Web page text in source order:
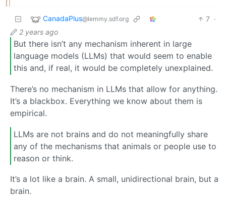
CanadaPlus@lemmy.sdf.org 7 ·
2 years ago
But there isn’t any mechanism inherent in large
language models (LLMs) that would seem to enable
this and, if real, it would be completely unexplained.
There’s no mechanism in LLMs that allow for anything.
It’s a blackbox. Everything we know about them is
empirical.
LLMs are not brains and do not meaningfully share
any of the mechanisms that animals or people use to
reason or think.
It’s a lot like a brain. A small, unidirectional brain, but a
brain.